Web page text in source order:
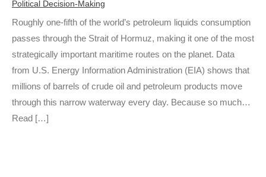
Political Decision-Making
Roughly one-fifth of the world’s petroleum liquids consumption
passes through the Strait of Hormuz, making it one of the most
strategically important maritime routes on the planet. Data
from U.S. Energy Information Administration (EIA) shows that
millions of barrels of crude oil and petroleum products move
through this narrow waterway every day. Because so much…
Read […]